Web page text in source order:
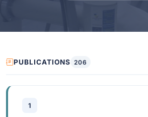
PUBLICATIONS 206
1